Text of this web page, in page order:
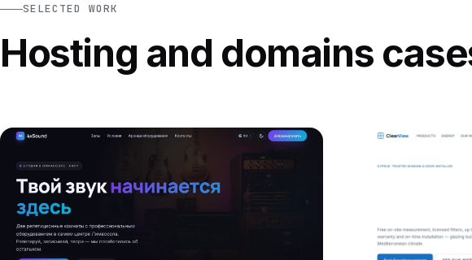
SELECTED WORK
Hosting and domains